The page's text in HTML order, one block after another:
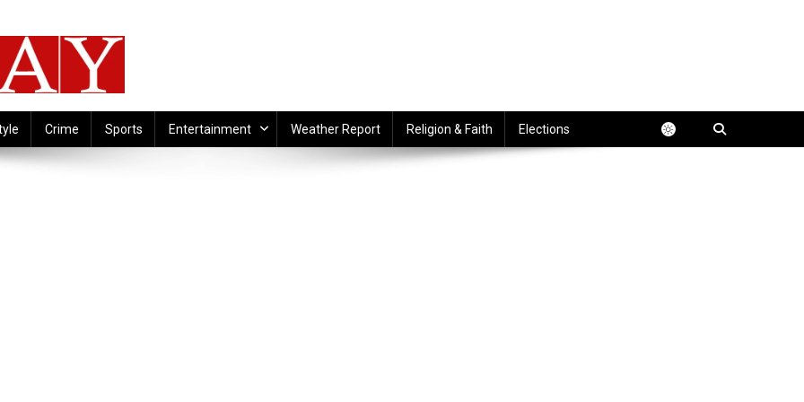
Crime Sports Entertainment Weather Report Religion & Faith Elections